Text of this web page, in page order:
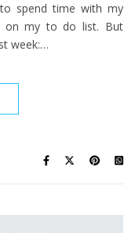
spend time with my
on my to do list. But
week:…